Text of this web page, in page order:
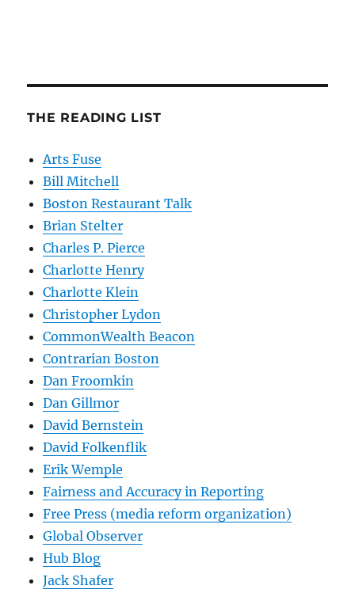
THE READING LIST
Arts Fuse
Bill Mitchell
Boston Restaurant Talk
Brian Stelter
Charles P. Pierce
Charlotte Henry
Charlotte Klein
Christopher Lydon
CommonWealth Beacon
Contrarian Boston
Dan Froomkin
Dan Gillmor
David Bernstein
David Folkenflik
Erik Wemple
Fairness and Accuracy in Reporting
Free Press (media reform organization)
Global Observer
Hub Blog
Jack Shafer